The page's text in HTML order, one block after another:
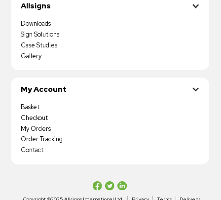
Allsigns
Downloads
Sign Solutions
Case Studies
Gallery
My Account
Basket
Checkout
My Orders
Order Tracking
Contact